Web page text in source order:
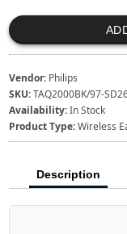
Vendor: Philips
SKU:TAQ2000BK/97-
Availability:In Stock
Product Type:Wireless
Description